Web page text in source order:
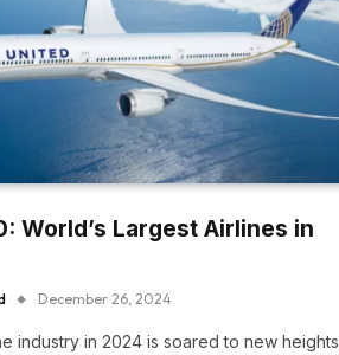
World’s Largest Airlines in
December 26, 2024
industry in 2024 is soared to new heights,